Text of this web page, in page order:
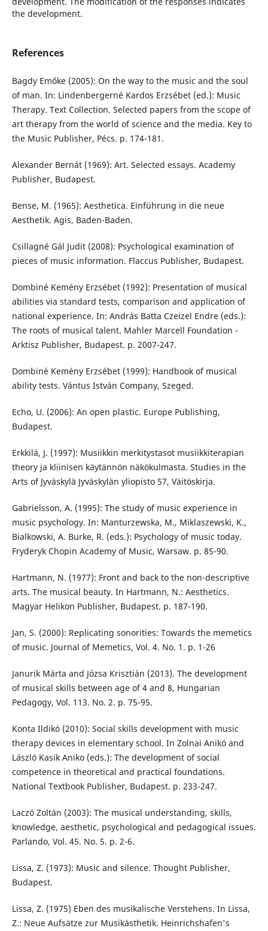
the development.
References
Bagdy Emőke (2005): On the way to the music and the soul
of man. In: Lindenbergerné Kardos Erzsébet (ed.): Music
Therapy. Text Collection. Selected papers from the scope of
art therapy from the world of science and the media. Key to
the Music Publisher, Pécs. p. 174-181.
Alexander Bernát (1969): Art. Selected essays. Academy
Publisher, Budapest.
Bense, M. (1965): Aesthetica. Einführung in die neue
Aesthetik. Agis, Baden-Baden.
Csillagné Gál Judit (2008): Psychological examination of
pieces of music information. Flaccus Publisher, Budapest.
Dombiné Kemény Erzsébet (1992): Presentation of musical
abilities via standard tests, comparison and application of
national experience. In: András Batta Czeizel Endre (eds.):
The roots of musical talent. Mahler Marcell Foundation -
Arktisz Publisher, Budapest. p. 2007-247.
Dombiné Kemény Erzsébet (1999): Handbook of musical
ability tests. Vántus István Company, Szeged.
Echo, U. (2006): An open plastic. Europe Publishing,
Budapest.
Erkkilä, J. (1997): Musiikkin merkitystasot musiikkiterapian
theory ja kliinisen käytännön näkökulmasta. Studies in the
Arts of Jyväskylä Jyväskylän yliopisto 57, Väitöskirja.
Gabrielsson, A. (1995): The study of music experience in
music psychology. In: Manturzewska, M., Miklaszewski, K.,
Bialkowski, A. Burke, R. (eds.): Psychology of music today.
Fryderyk Chopin Academy of Music, Warsaw. p. 85-90.
Hartmann, N. (1977): Front and back to the non-descriptive
arts. The musical beauty. In Hartmann, N.: Aesthetics.
Magyar Helikon Publisher, Budapest. p. 187-190.
Jan, S. (2000): Replicating sonorities: Towards the memetics
of music. Journal of Memetics, Vol. 4. No. 1. p. 1-26
Janurik Márta and Józsa Krisztián (2013). The development
of musical skills between age of 4 and 8, Hungarian
Pedagogy, Vol. 113. No. 2. p. 75-95.
Konta Ildikó (2010): Social skills development with music
therapy devices in elementary school. In Zolnai Anikó and
László Kasik Aniko (eds.): The development of social
competence in theoretical and practical foundations.
National Textbook Publisher, Budapest. p. 233-247.
Laczó Zoltán (2003): The musical understanding, skills,
knowledge, aesthetic, psychological and pedagogical issues.
Parlando, Vol. 45. No. 5. p. 2-6.
Lissa, Z. (1973): Music and silence. Thought Publisher,
Budapest.
Lissa, Z. (1975) Eben des musikalische Verstehens. In Lissa,
Z.: Neue Aufsätze zur Musikästhetik. Heinrichshafen's